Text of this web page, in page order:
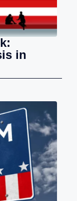
in